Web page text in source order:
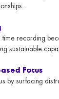
recording
sustainable
Focus
by surfacing